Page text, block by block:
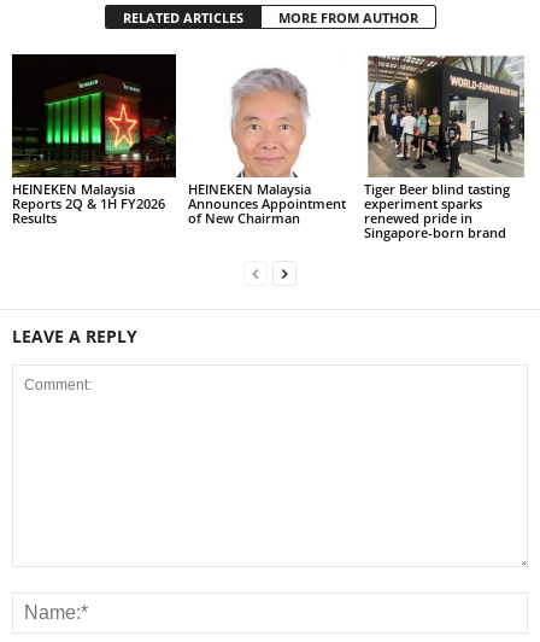
RELATED ARTICLES MORE FROM AUTHOR
HEINEKEN Malaysia
Reports 2Q & 1H FY2026
Results
HEINEKEN Malaysia
Announces Appointment
of New Chairman
Tiger Beer blind tasting
experiment sparks
renewed pride in
Singapore-born brand
LEAVE A REPLY